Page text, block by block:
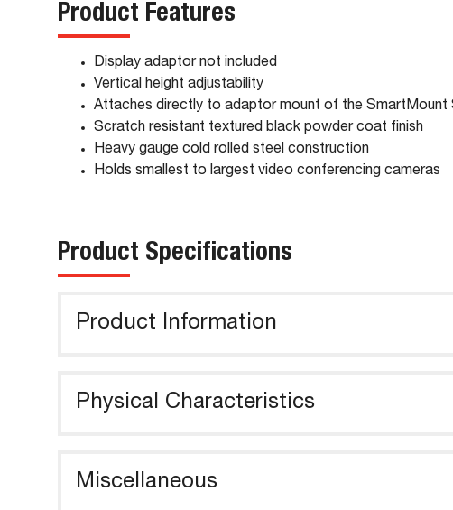
Product Features
Display adaptor not included
Vertical height adjustability
Attaches directly to adaptor mount of the SmartMount
Scratch resistant textured black powder coat finish
Heavy gauge cold rolled steel construction
Holds smallest to largest video conferencing cameras
Product Specifications
Product Information
Physical Characteristics
Miscellaneous